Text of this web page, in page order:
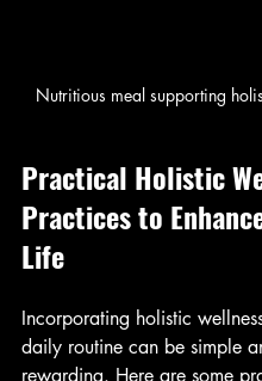
Nutritious meal supporting
Practical Holistic
Practices to
Life
Incorporating holistic
daily routine can be simple
rewarding. Here are some